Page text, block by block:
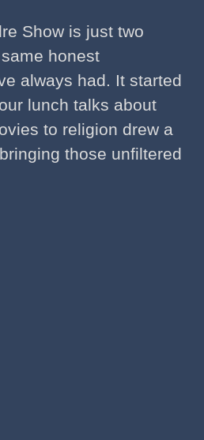
Show is just two
honest
always had. It started
lunch talks about
to religion drew a
those unfiltered